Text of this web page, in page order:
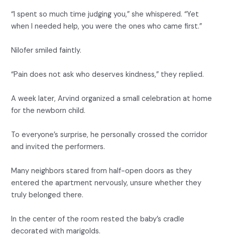
“I spent so much time judging you,” she whispered. “Yet
when I needed help, you were the ones who came first.”
Nilofer smiled faintly.
“Pain does not ask who deserves kindness,” they replied.
A week later, Arvind organized a small celebration at home
for the newborn child.
To everyone’s surprise, he personally crossed the corridor
and invited the performers.
Many neighbors stared from half-open doors as they
entered the apartment nervously, unsure whether they
truly belonged there.
In the center of the room rested the baby’s cradle
decorated with marigolds.